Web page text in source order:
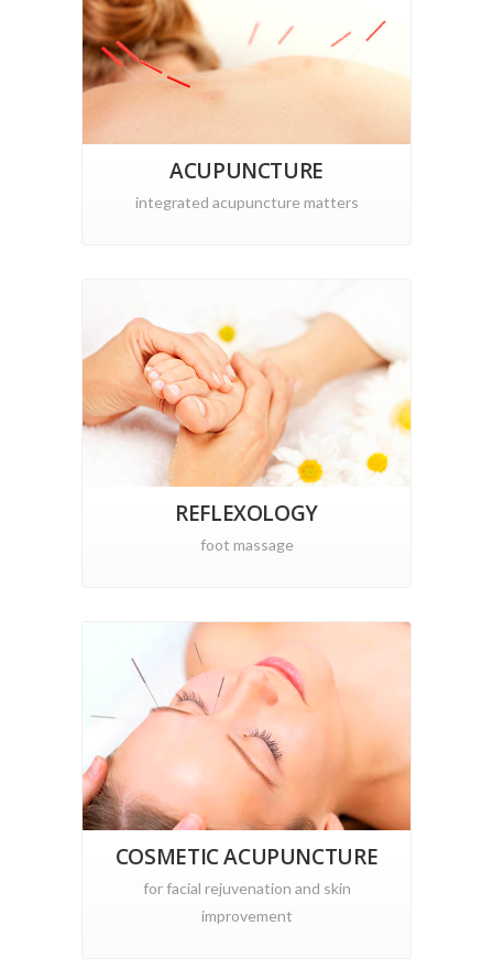
ACUPUNCTURE
integrated acupuncture matters
REFLEXOLOGY
foot massage
COSMETIC ACUPUNCTURE
for facial rejuvenation and skin
improvement